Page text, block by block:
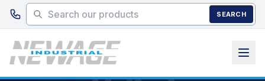
Skip to main content
SEARCH